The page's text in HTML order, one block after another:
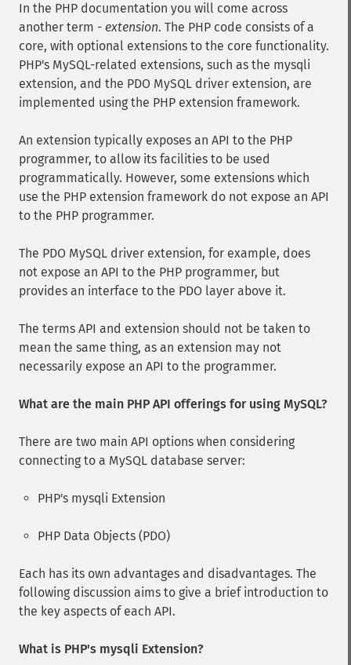
In the PHP documentation you will come across
another term - extension. The PHP code consists of a
core, with optional extensions to the core functionality.
PHP's MySQL-related extensions, such as the mysqli
extension, and the PDO MySQL driver extension, are
implemented using the PHP extension framework.
An extension typically exposes an API to the PHP
programmer, to allow its facilities to be used
programmatically. However, some extensions which
use the PHP extension framework do not expose an API
to the PHP programmer.
The PDO MySQL driver extension, for example, does
not expose an API to the PHP programmer, but
provides an interface to the PDO layer above it.
The terms API and extension should not be taken to
mean the same thing, as an extension may not
necessarily expose an API to the programmer.
What are the main PHP API offerings for using MySQL?
There are two main API options when considering
connecting to a MySQL database server:
PHP's mysqli Extension
PHP Data Objects (PDO)
Each has its own advantages and disadvantages. The
following discussion aims to give a brief introduction to
the key aspects of each API.
What is PHP's mysqli Extension?